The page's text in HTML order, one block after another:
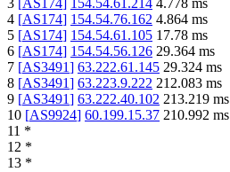
3 [AS174] 154.54.61.214 4.778 ms
4 [AS174] 154.54.76.162 4.864 ms
5 [AS174] 154.54.61.105 17.78 ms
6 [AS174] 154.54.56.126 29.364 ms
7 [AS3491] 63.222.61.145 29.324 ms
8 [AS3491] 63.223.9.222 212.083 ms
9 [AS3491] 63.222.40.102 213.219 ms
10 [AS9924] 60.199.15.37 210.992 ms
11 *
12 *
13 *